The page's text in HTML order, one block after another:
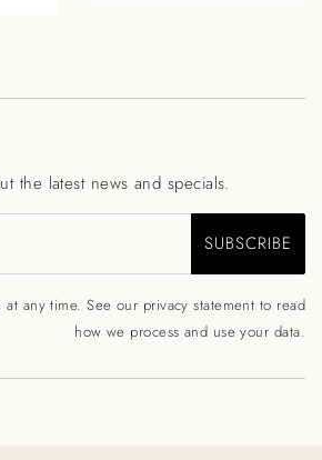
the latest news and specials.
SUBSCRIBE
at any time. See our privacy statement to read
how we process and use your data.